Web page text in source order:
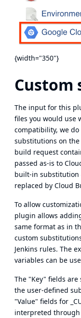
{width="350"}
The input for this
files you would use
compatibility, we
substitutions on
build request
passed as-is to
built-in substitution
replaced by Cloud
To allow
plugin allows
same format as in
custom
Jenkins rules. The
variables can be
The "Key" fields
the user-defined
"Value" fields for
interpreted